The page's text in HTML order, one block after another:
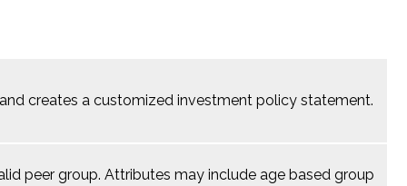
creates a customized investment policy statement.
peer group. Attributes may include age based group